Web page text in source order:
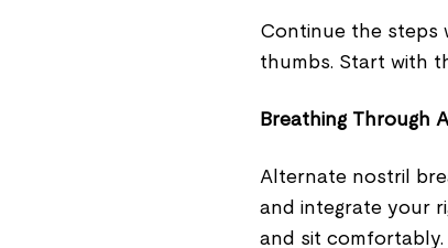
Continue the steps
thumbs. Start with
Breathing Through
Alternate nostril
and integrate your
and sit